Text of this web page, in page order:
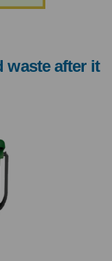
waste after it